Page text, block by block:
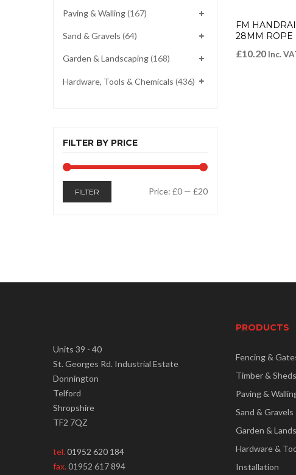
Paving & Walling(167)
Sand & Gravels (64)
Garden & Landscaping(168)
Hardware, Tools & Chemicals (436)
FILTER BY PRICE
Min
Max
FILTER Price: £0 — £20
FM
28MM ROPE
£10.20 Inc.
Units 39 - 40
St. Georges Rd. Industrial Estate
Donnington
Telford
Shropshire
TF2 7QZ
tel.01952 620 184
fax.01952 617 894
PRODUCTS
Fencing &
Timber & Sheds
Paving &
Sand & Gravels
Garden &
Hardware &
Installation